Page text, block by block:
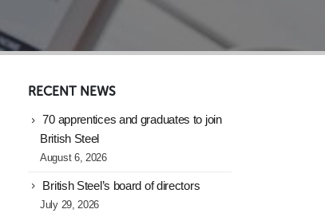
RECENT NEWS
70 apprentices and graduates to join
British Steel
August 6, 2026
British Steel’s board of directors
July 29, 2026